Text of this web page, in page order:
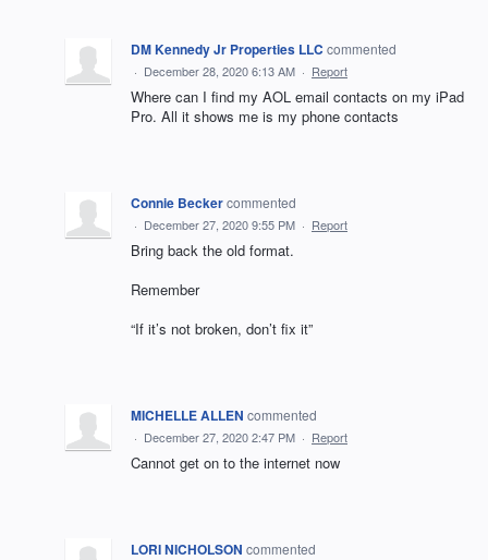
DM Kennedy Jr Properties LLC commented
· December 28, 2020 6:13 AM · Report
Where can I find my AOL email contacts on my iPad
Pro. All it shows me is my phone contacts
Connie Beckercommented
· December 27, 2020 9:55 PM · Report
Bring back the old format.
Remember
“If it’s not broken, don’t fix it”
MICHELLE ALLEN commented
· December 27, 2020 2:47 PM · Report
Cannot get on to the internet now
LORI NICHOLSON commented